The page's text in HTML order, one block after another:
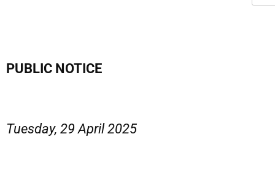
PUBLIC NOTICE
Tuesday, 29 April 2025